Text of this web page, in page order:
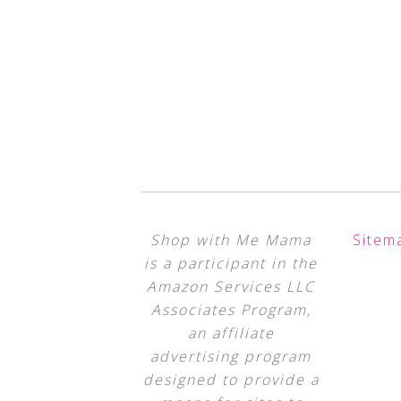
Shop with Me Mama
is a participant in the
Amazon Services LLC
Associates Program,
an affiliate
advertising program
designed to provide a